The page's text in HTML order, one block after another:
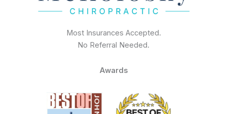
Most Insurances Accepted.
No Referral Needed.
Awards